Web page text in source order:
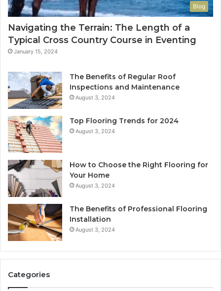
Blog
Navigating the Terrain: The Length of a
Typical Cross Country Course in Eventing
January 15, 2024
The Benefits of Regular Roof
Inspections and Maintenance
August 3, 2024
Top Flooring Trends for 2024
August 3, 2024
How to Choose the Right Flooring for
Your Home
August 3, 2024
The Benefits of Professional Flooring
Installation
August 3, 2024
Categories